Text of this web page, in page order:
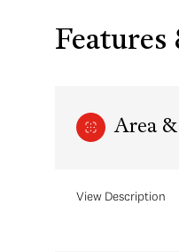
Area
View Description